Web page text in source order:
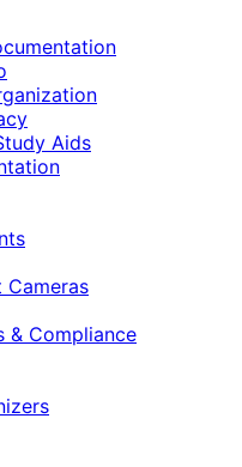
Aids
Cameras
& Compliance